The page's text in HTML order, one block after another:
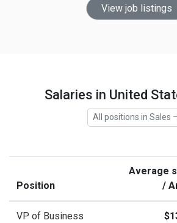
View job listings
Salaries in United
All positions in Sales
Position
Average
/
VP of Business